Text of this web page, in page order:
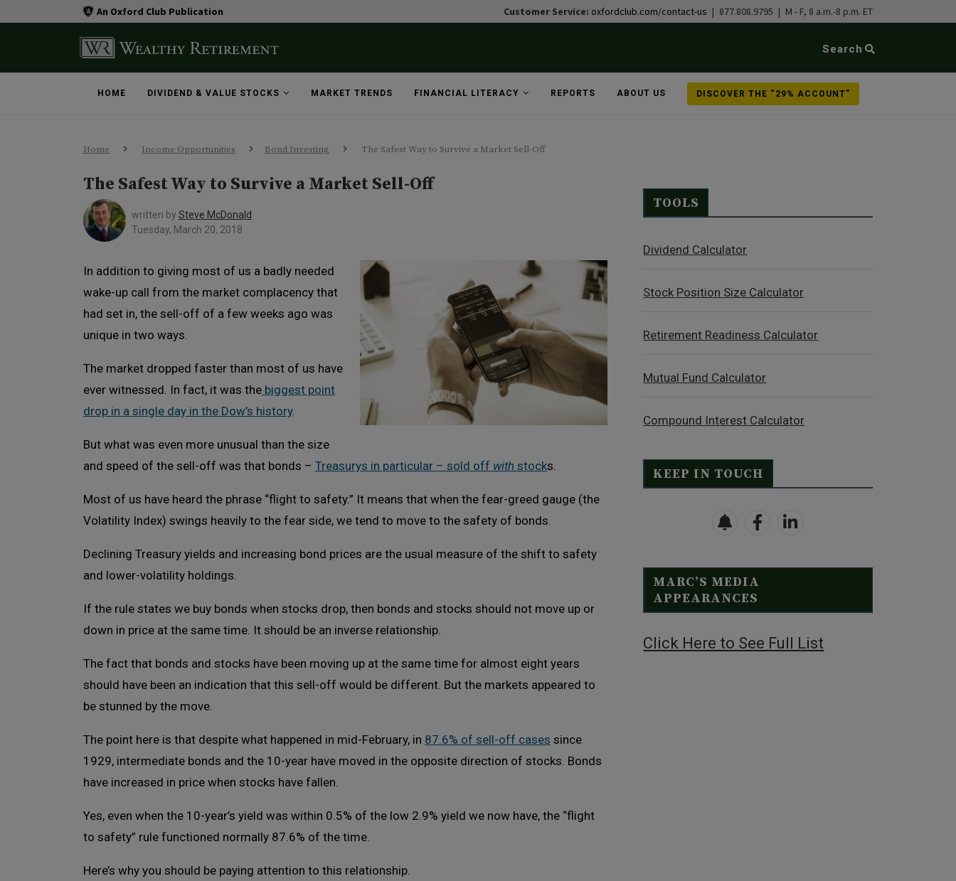
An Oxford Club Publication Customer Service: oxfordclub.com/contact-us | 877.808.9795 | M - F, 8 a.m.-8 p.m. ET
Search
HOME DIVIDEND & VALUE STOCKS MARKET TRENDS FINANCIAL LITERACY REPORTS ABOUT US DISCOVER THE “29% ACCOUNT”
Home Income Opportunities Bond Investing The Safest Way to Survive a Market Sell-Off
The Safest Way to Survive a Market Sell-Off
written by Steve McDonald
Tuesday, March 20, 2018
In addition to giving most of us a badly needed
wake-up call from the market complacency that
had set in, the sell-off of a few weeks ago was
unique in two ways.
The market dropped faster than most of us have
ever witnessed. In fact, it was the biggest point
drop in a single day in the Dow’s history.
But what was even more unusual than the size
and speed of the sell-off was that bonds – Treasurys in particular – sold off with stocks.
Most of us have heard the phrase “flight to safety.” It means that when the fear-greed gauge (the
Volatility Index) swings heavily to the fear side, we tend to move to the safety of bonds.
Declining Treasury yields and increasing bond prices are the usual measure of the shift to safety
and lower-volatility holdings.
If the rule states we buy bonds when stocks drop, then bonds and stocks should not move up or
down in price at the same time. It should be an inverse relationship.
The fact that bonds and stocks have been moving up at the same time for almost eight years
should have been an indication that this sell-off would be different. But the markets appeared to
be stunned by the move.
The point here is that despite what happened in mid-February, in 87.6% of sell-off cases since
1929, intermediate bonds and the 10-year have moved in the opposite direction of stocks. Bonds
have increased in price when stocks have fallen.
Yes, even when the 10-year’s yield was within 0.5% of the low 2.9% yield we now have, the “flight
to safety” rule functioned normally 87.6% of the time.
Here’s why you should be paying attention to this relationship.
TOOLS
Dividend Calculator
Stock Position Size Calculator
Retirement Readiness Calculator
Mutual Fund Calculator
Compound Interest Calculator
KEEP IN TOUCH
MARC’S MEDIA
APPEARANCES
Click Here to See Full List